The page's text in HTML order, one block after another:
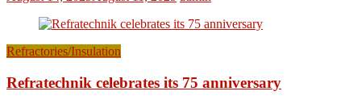
Refractories/Insulation
Refratechnik celebrates its 75 anniversary